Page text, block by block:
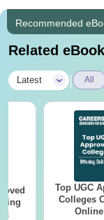
Recommended
Related
Latest All
Top UGC
Colleges